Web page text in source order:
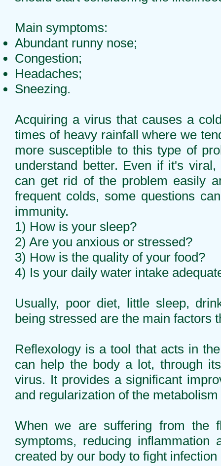
Main symptoms:
Abundant runny nose;
Congestion;
Headaches;
Sneezing.
Acquiring a virus that causes a
times of heavy rainfall where we
more susceptible to this type of
understand better. Even if it's
can get rid of the problem easily
frequent colds, some questions
immunity.
1) How is your sleep?
2) Are you anxious or stressed?
3) How is the quality of your food?
4) Is your daily water intake
Usually, poor diet, little sleep,
being stressed are the main
Reflexology is a tool that acts in
can help the body a lot, through
virus. It provides a significant
and regularization of the
When we are suffering from the
symptoms, reducing
created by our body to fight